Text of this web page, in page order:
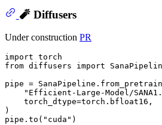
🧨 Diffusers
Under construction PR
import
from diffusers import
pipe =
"Efficient-Large-Model/
    torch_dtype=torch.bfloat16,
)
pipe.to( "cuda" )